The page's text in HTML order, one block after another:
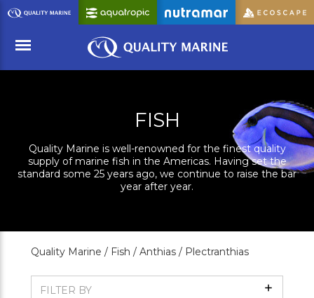
Skip
to
Content
FISH
Quality Marine is well-renowned for the finest quality
supply of marine fish in the Americas. Having set the
standard some 25 years ago, we continue to raise the bar
year after year.
Quality Marine / Fish / Anthias / Plectranthias
FILTER BY Show